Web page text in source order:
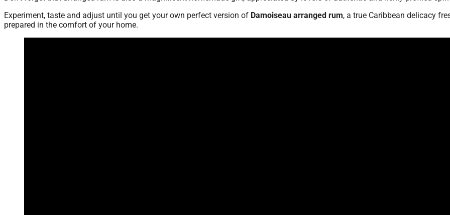
Experiment, taste and adjust until you get your own perfect version of Damoiseau arranged rum, a true Caribbean delicacy
prepared in the comfort of your home.